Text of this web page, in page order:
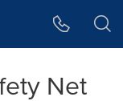
Net